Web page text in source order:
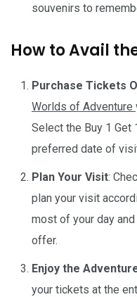
souvenirs to
How to Avail
Purchase Tickets
Worlds of Adventure
Select the Buy 1 Get
preferred date of
Plan Your Visit:
plan your visit
most of your day
offer.
Enjoy the
your tickets at the